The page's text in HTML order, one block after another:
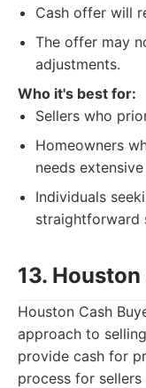
Cash offer will
The offer may
adjustments.
Who it's best for:
Sellers who
Homeowners
needs
Individuals
straightforward
13.
Houston Cash
approach to
provide cash for
process for